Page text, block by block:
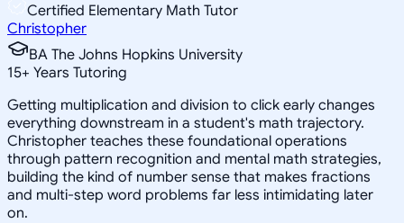
Certified Elementary Math Tutor
Christopher
BA The Johns Hopkins University
15+ Years Tutoring
Getting multiplication and division to click early changes
everything downstream in a student's math trajectory.
Christopher teaches these foundational operations
through pattern recognition and mental math strategies,
building the kind of number sense that makes fractions
and multi-step word problems far less intimidating later
on.